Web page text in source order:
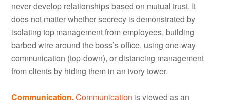
never develop relationships based on mutual trust. It
does not matter whether secrecy is demonstrated by
isolating top management from employees, building
barbed wire around the boss’s office, using one-way
communication (top-down), or distancing management
from clients by hiding them in an ivory tower.
Communication.Communication is viewed as an